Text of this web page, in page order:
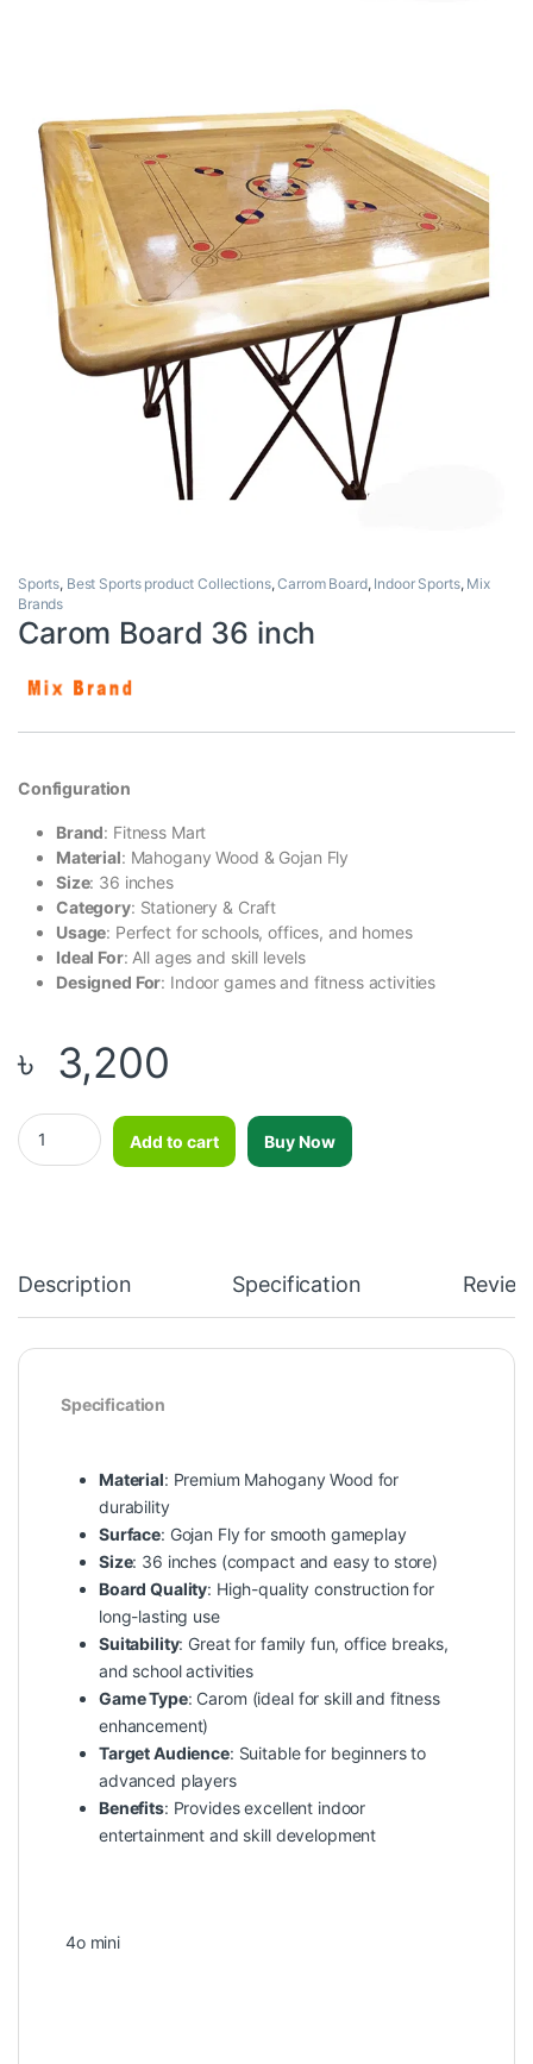
Sports, Best Sports product Collections,Carrom Board, Indoor Sports, Mix
Brands
Carom Board 36 inch
Configuration
Brand: Fitness Mart
Material: Mahogany Wood & Gojan Fly
Size: 36 inches
Category: Stationery & Craft
Usage: Perfect for schools, offices, and homes
Ideal For: All ages and skill levels
Designed For: Indoor games and fitness activities
৳ 3,200
Carom Board 36 inch quantity
Add to cart
Buy Now
Description Specification
Specification
Material: Premium Mahogany Wood for
durability
Surface: Gojan Fly for smooth gameplay
Size: 36 inches (compact and easy to store)
Board Quality: High-quality construction for
long-lasting use
Suitability: Great for family fun, office breaks,
and school activities
Game Type: Carom (ideal for skill and fitness
enhancement)
Target Audience: Suitable for beginners to
advanced players
Benefits: Provides excellent indoor
entertainment and skill development
4o mini